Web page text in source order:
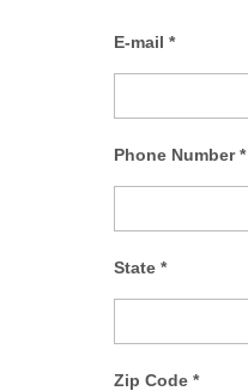
E-mail*
Phone Number*
State*
Zip Code*